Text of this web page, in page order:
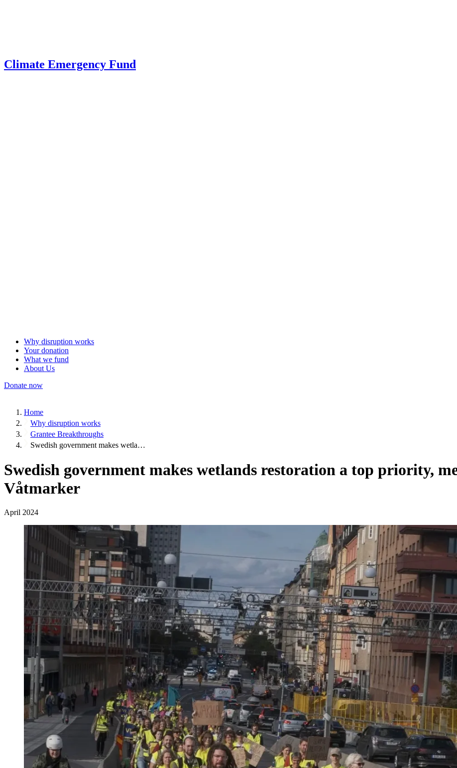
Climate Emergency Fund
Why disruption works
Your donation
What we fund
About Us
Donate now
Home
Why disruption works
Grantee Breakthroughs
Swedish government makes wetla…
Swedish government makes wetlands restoration a top priority,
Våtmarker
April 2024